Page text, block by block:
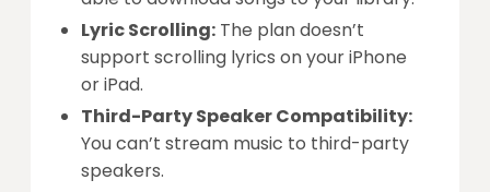
Lyric Scrolling: The plan doesn’t
support scrolling lyrics on your iPhone
or iPad.
Third-Party Speaker Compatibility:
You can’t stream music to third-party
speakers.